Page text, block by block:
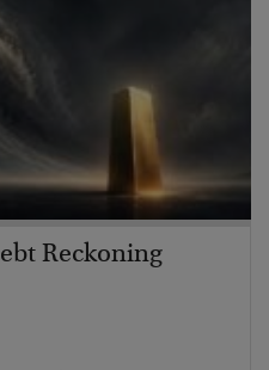
Reckoning